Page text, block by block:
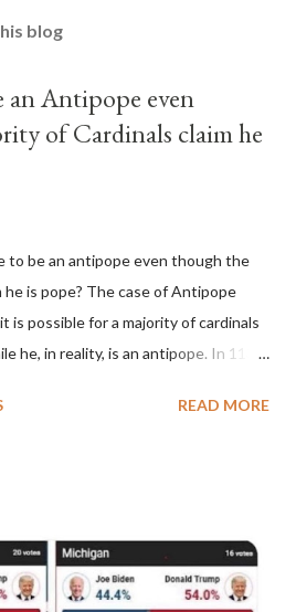
blog
an Antipope even
of Cardinals claim he
to be an antipope even though the
he is pope? The case of Antipope
possible for a majority of cardinals
he, in reality, is an antipope. In 1130,
II. He was proclaimed pope
of cardinals elected the real pope:
possible? St. Bernard said "the
declared in favor of Innocent
READ MORE